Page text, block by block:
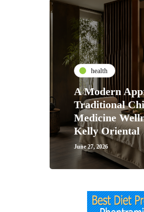
health
A Modern
Traditional
Medicine
Kelly Oriental
June 27, 2026